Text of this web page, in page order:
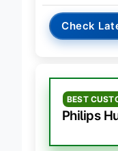
Check
BEST
Philips